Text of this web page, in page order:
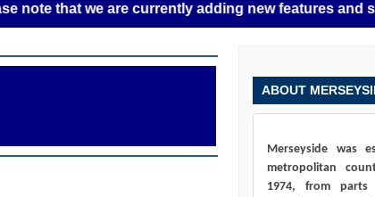
we are currently adding new features and some
ABOUT
Merseyside was
metropolitan
1974, from